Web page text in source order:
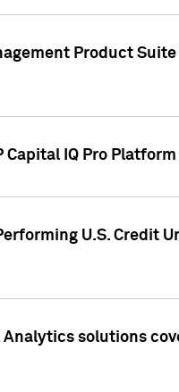
Product
IQ Pro Platform
U.S. Credit
solutions